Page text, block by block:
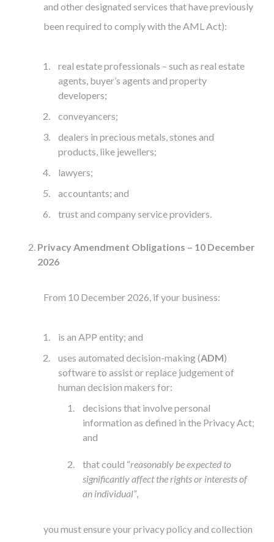
and other designated services that have previously
been required to comply with the AML Act):
real estate professionals – such as real estate
agents, buyer’s agents and property
developers;
conveyancers;
dealers in precious metals, stones and
products, like jewellers;
lawyers;
accountants; and
trust and company service providers.
Privacy Amendment Obligations – 10 December
2026
From 10 December 2026, if your business:
is an APP entity; and
uses automated decision-making (ADM)
software to assist or replace judgement of
human decision makers for:
decisions that involve personal
information as defined in the Privacy Act;
and
that could “reasonably be expected to
significantly affect the rights or interests of
an individual”,
you must ensure your privacy policy and collection